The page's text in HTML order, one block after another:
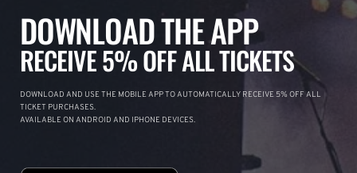
DOWNLOAD THE APP
RECEIVE 5% OFF ALL TICKETS
DOWNLOAD AND USE THE MOBILE APP TO AUTOMATICALLY RECEIVE 5% OFF ALL
TICKET PURCHASES.
AVAILABLE ON ANDROID AND IPHONE DEVICES.